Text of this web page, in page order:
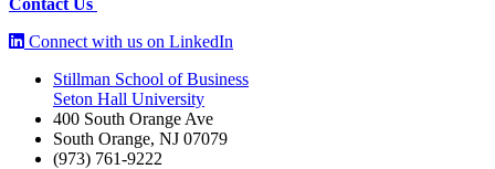
Contact Us
Connect with us on LinkedIn
Stillman School of Business
Seton Hall University
400 South Orange Ave
South Orange, NJ 07079
(973) 761-9222